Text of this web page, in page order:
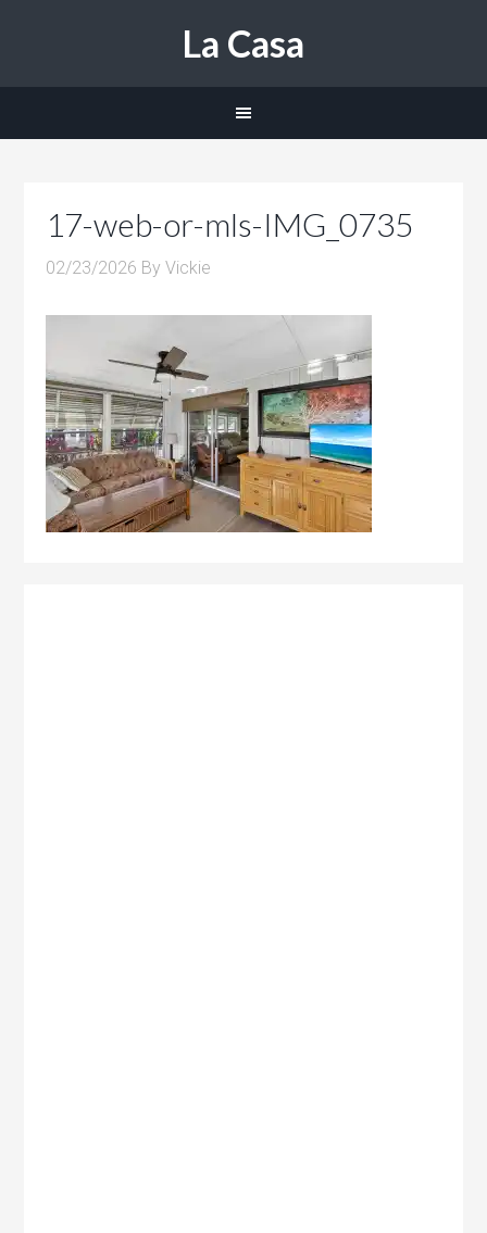
La Casa
17-web-or-mls-IMG_0735
02/23/2026 ByVickie